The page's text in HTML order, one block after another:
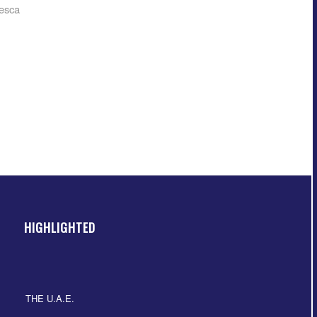
HIGHLIGHTED
THE U.A.E.